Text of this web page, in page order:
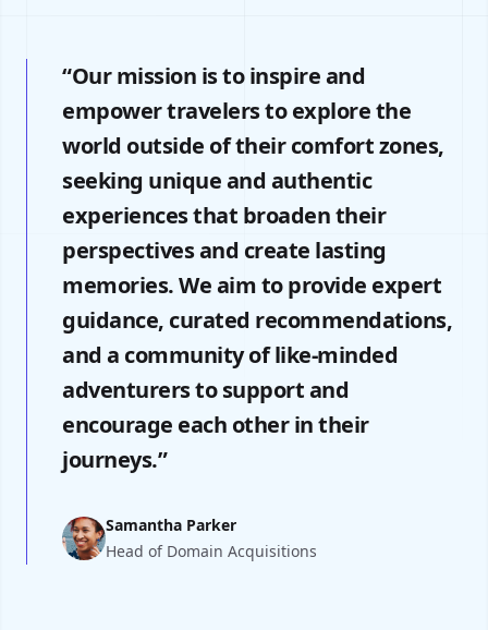
“Our mission is to inspire and
empower travelers to explore the
world outside of their comfort zones,
seeking unique and authentic
experiences that broaden their
perspectives and create lasting
memories. We aim to provide expert
guidance, curated recommendations,
and a community of like-minded
adventurers to support and
encourage each other in their
journeys.”
Samantha Parker
Head of Domain Acquisitions